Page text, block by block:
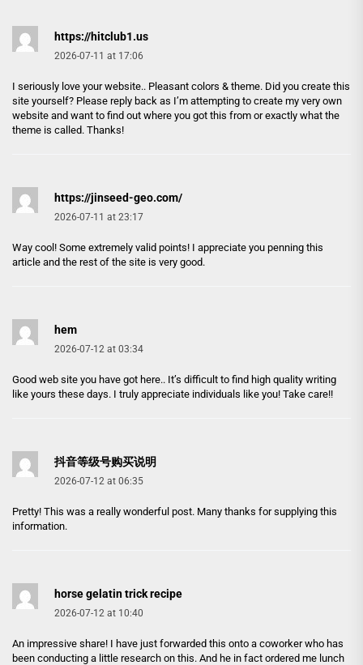
https://hitclub1.us
2026-07-11 at 17:06
I seriously love your website.. Pleasant colors & theme. Did you create this
site yourself? Please reply back as I’m attempting to create my very own
website and want to find out where you got this from or exactly what the
theme is called. Thanks!
https://jinseed-geo.com/
2026-07-11 at 23:17
Way cool! Some extremely valid points! I appreciate you penning this
article and the rest of the site is very good.
hem
2026-07-12 at 03:34
Good web site you have got here.. It’s difficult to find high quality writing
like yours these days. I truly appreciate individuals like you! Take care!!
抖音等级号购买说明
2026-07-12 at 06:35
Pretty! This was a really wonderful post. Many thanks for supplying this
information.
horse gelatin trick recipe
2026-07-12 at 10:40
An impressive share! I have just forwarded this onto a coworker who has
been conducting a little research on this. And he in fact ordered me lunch